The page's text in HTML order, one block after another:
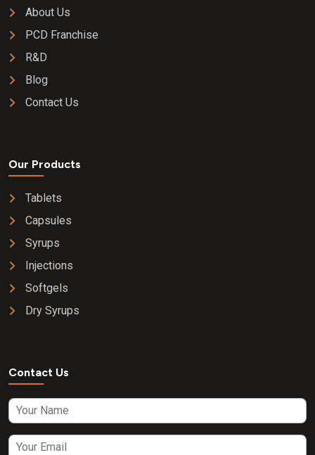
About Us
PCD Franchise
R&D
Blog
Contact Us
Our Products
Tablets
Capsules
Syrups
Injections
Softgels
Dry Syrups
Contact Us